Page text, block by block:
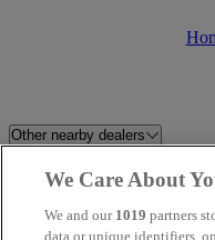
Other nearby dealers
AlbvansWe Care About
We and our 1019 partners
data or unique identifiers,